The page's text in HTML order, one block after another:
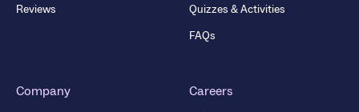
Reviews
Quizzes & Activities
FAQs
Company Careers